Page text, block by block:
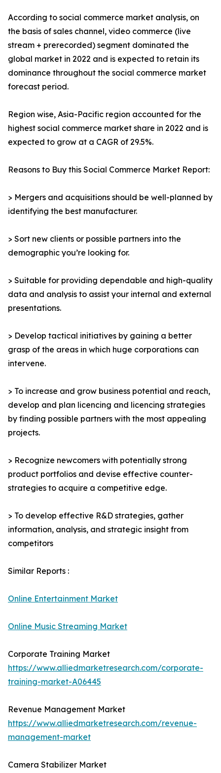
According to social commerce market analysis, on
the basis of sales channel, video commerce (live
stream + prerecorded) segment dominated the
global market in 2022 and is expected to retain its
dominance throughout the social commerce market
forecast period.
Region wise, Asia-Pacific region accounted for the
highest social commerce market share in 2022 and is
expected to grow at a CAGR of 29.5%.
Reasons to Buy this Social Commerce Market Report:
> Mergers and acquisitions should be well-planned by
identifying the best manufacturer.
> Sort new clients or possible partners into the
demographic you’re looking for.
> Suitable for providing dependable and high-quality
data and analysis to assist your internal and external
presentations.
> Develop tactical initiatives by gaining a better
grasp of the areas in which huge corporations can
intervene.
> To increase and grow business potential and reach,
develop and plan licencing and licencing strategies
by finding possible partners with the most appealing
projects.
> Recognize newcomers with potentially strong
product portfolios and devise effective counter-
strategies to acquire a competitive edge.
> To develop effective R&D strategies, gather
information, analysis, and strategic insight from
competitors
Similar Reports :
Online Entertainment Market
Online Music Streaming Market
Corporate Training Market
https://www.alliedmarketresearch.com/corporate-
training-market-A06445
Revenue Management Market
https://www.alliedmarketresearch.com/revenue-
management-market
Camera Stabilizer Market